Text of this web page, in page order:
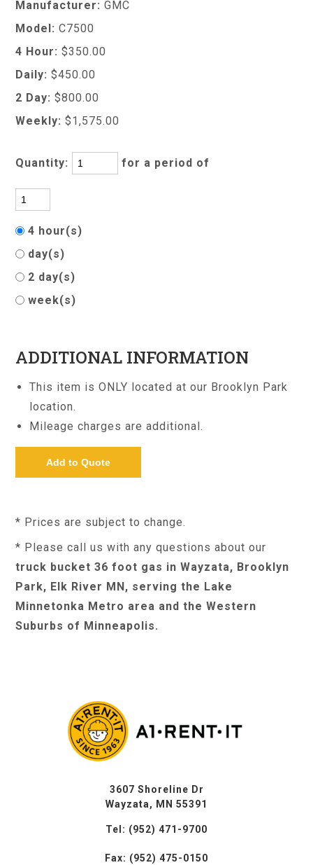
Manufacturer: GMC
Model: C7500
4 Hour: $350.00
Daily: $450.00
2 Day: $800.00
Weekly: $1,575.00
Quantity: for a period of
4 hour(s)
day(s)
2 day(s)
week(s)
ADDITIONAL INFORMATION
This item is ONLY located at our Brooklyn Park
location.
Mileage charges are additional.
* Prices are subject to change.
* Please call us with any questions about our
truck bucket 36 foot gas in Wayzata, Brooklyn
Park, Elk River MN, serving the Lake
Minnetonka Metro area and the Western
Suburbs of Minneapolis.
3607 Shoreline Dr
Wayzata, MN 55391
Tel: (952) 471-9700
Fax: (952) 475-0150